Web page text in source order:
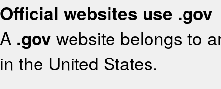
Official websites use .gov
A .gov website belongs to
in the United States.